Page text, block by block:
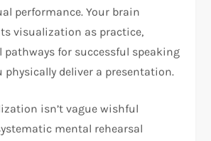
performance. Your brain
visualization as practice,
for successful speaking
physically deliver a presentation.​
isn’t vague wishful
mental rehearsal